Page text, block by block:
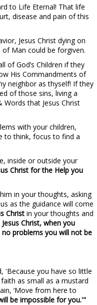
to Life Eternal! That life
disease and pain of this
Jesus Christ dying on
of Man could be forgiven.
of God’s Children if they
His Commandments of
neighbor as thyself! If they
of those sins, living a
that Jesus Christ
with your children,
to think, focus to find a
inside or outside your
Christ for the Help you
in your thoughts, asking
as the guidance will come
Christ in your thoughts and
Christ, when you
problems you will not be
'Because you have so little
as small as a mustard
‘Move from here to
be impossible for you.'"